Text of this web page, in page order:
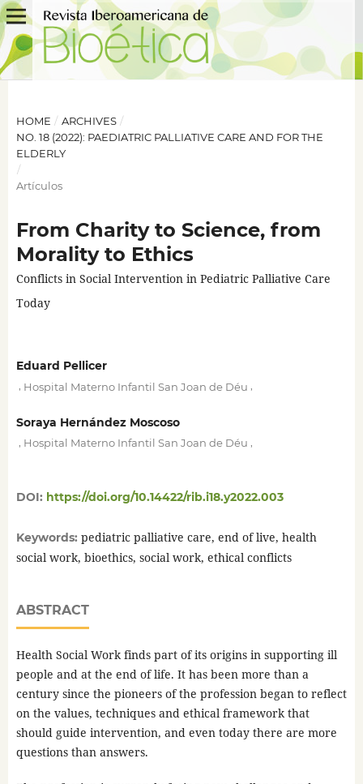
HOME / ARCHIVES /
NO. 18 (2022): PAEDIATRIC PALLIATIVE CARE AND FOR THE
ELDERLY
/
Artículos
From Charity to Science, from
Morality to Ethics
Conflicts in Social Intervention in Pediatric Palliative Care
Today
Eduard Pellicer
Hospital Materno Infantil San Joan de Déu
Soraya Hernández Moscoso
Hospital Materno Infantil San Joan de Déu
DOI: https://doi.org/10.14422/rib.i18.y2022.003
Keywords: pediatric palliative care, end of live, health
social work, bioethics, social work, ethical conflicts
ABSTRACT
Health Social Work finds part of its origins in supporting ill
people and at the end of life. It has been more than a
century since the pioneers of the profession began to reflect
on the values, techniques and ethical framework that
should guide intervention, and even today there are more
questions than answers.